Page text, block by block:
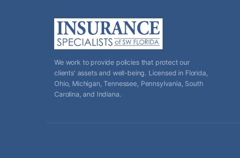
We work to provide policies that protect our
clients' assets and well-being. Licensed in Florida,
Ohio, Michigan, Tennessee, Pennsylvania, South
Carolina, and Indiana.